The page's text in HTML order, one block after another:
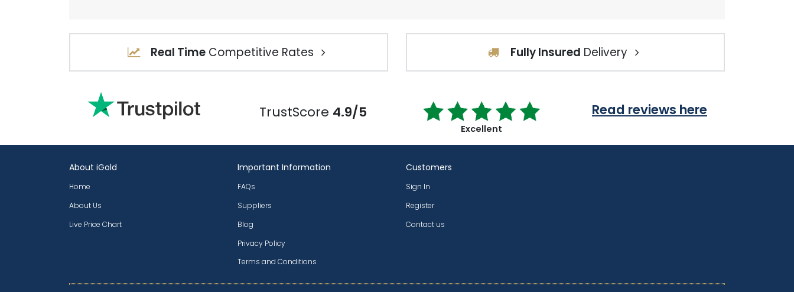
Real TimeCompetitive Rates Fully Insured Delivery
TrustScore 4.9/5
Excellent
Read reviews here
About iGold
Home
About Us
Live Price Chart
Important Information
FAQs
Suppliers
Blog
Privacy Policy
Terms and Conditions
Customers
Sign In
Register
Contact us